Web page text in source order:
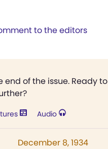
to the editors
end of the issue. Ready to
Audio
December 8, 1934